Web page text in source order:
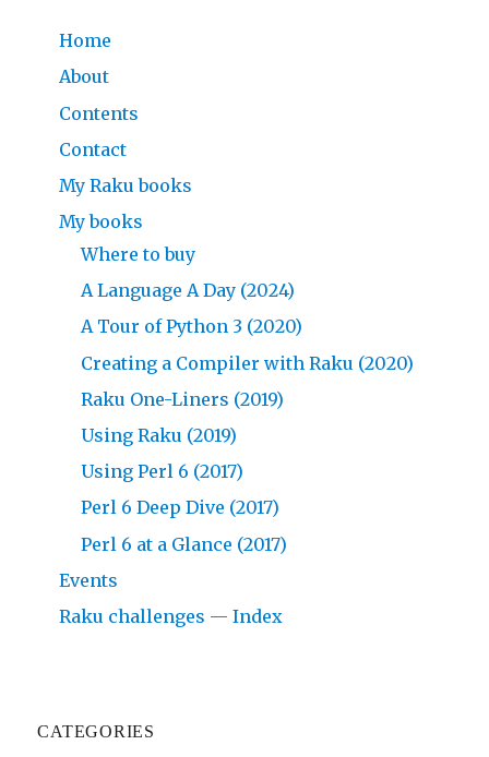
Home
About
Contents
Contact
My Raku books
My books
Where to buy
A Language A Day (2024)
A Tour of Python 3 (2020)
Creating a Compiler with Raku (2020)
Raku One-Liners (2019)
Using Raku (2019)
Using Perl 6 (2017)
Perl 6 Deep Dive (2017)
Perl 6 at a Glance (2017)
Events
Raku challenges — Index
CATEGORIES